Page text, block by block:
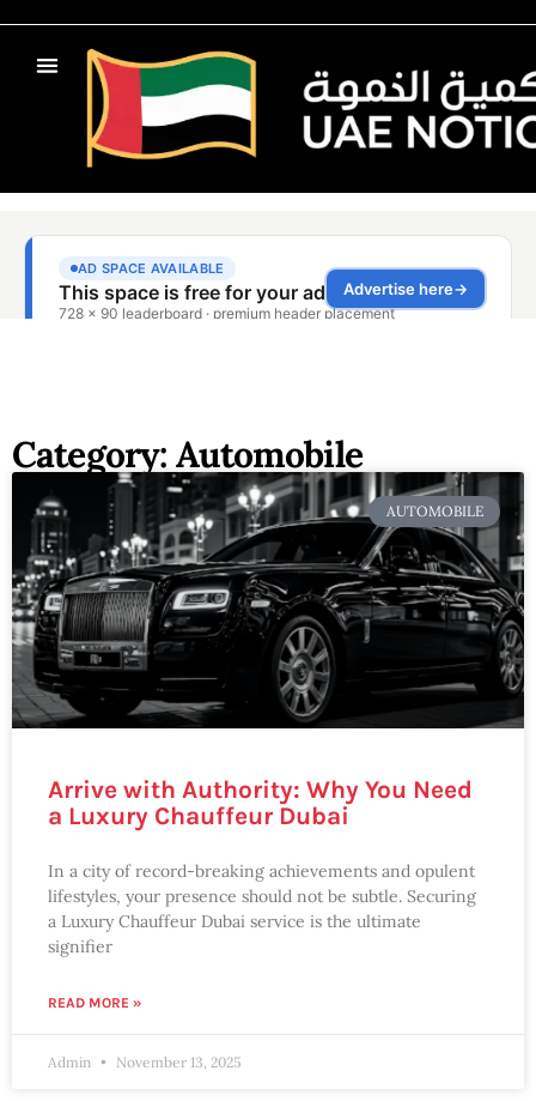
Category: Automobile
AUTOMOBILE
Arrive with Authority: Why You Need
a Luxury Chauffeur Dubai
In a city of record-breaking achievements and opulent
lifestyles, your presence should not be subtle. Securing
a Luxury Chauffeur Dubai service is the ultimate
signifier
READ MORE »
Admin November 13, 2025